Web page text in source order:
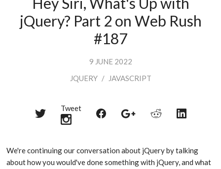
jQuery? Part 2 on Web Rush
#187
9 JUNE 2022
JQUERY / JAVASCRIPT
Share
Tweet
Share
Share
Share
Share
We're continuing our conversation about jQuery by talking
about how you would've done something with jQuery, and what